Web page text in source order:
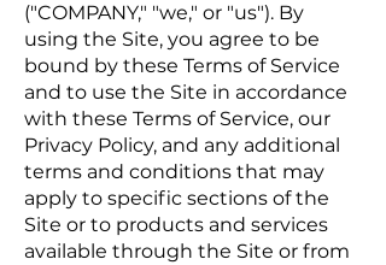
("COMPANY," "we," or "us"). By
using the Site, you agree to be
bound by these Terms of Service
and to use the Site in accordance
with these Terms of Service, our
Privacy Policy, and any additional
terms and conditions that may
apply to specific sections of the
Site or to products and services
available through the Site or from